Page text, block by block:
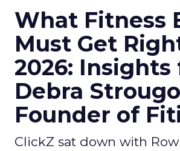
What Fitness
Must Get
2026: Insights
Debra
Founder of
ClickZ sat down with